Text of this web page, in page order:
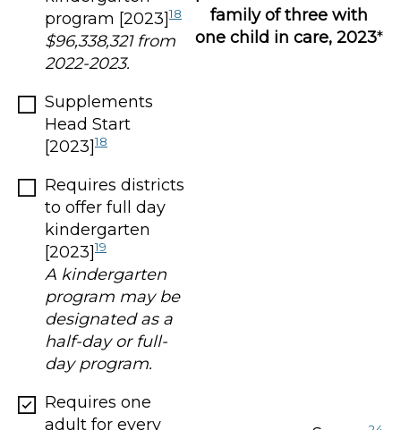
program [2023]18
$96,338,321 from
2022-2023.
Supplements
Head Start
[2023]18
Requires districts
to offer full day
kindergarten
[2023]19
A kindergarten
program may be
designated as a
half-day or full-
day program.
Requires one
adult for every
family of three with
one child in care, 2023*